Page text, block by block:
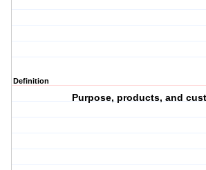
Definition
Purpose, products, and